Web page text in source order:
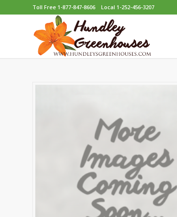
Toll Free 1-877-847-8606 Local 1-252-456-3207